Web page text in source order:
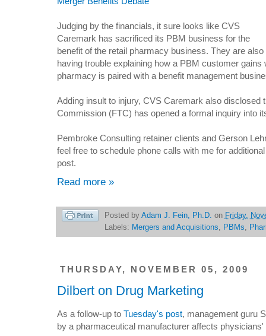
Judging by the financials, it sure looks like CVS
Caremark has sacrificed its PBM business for the
benefit of the retail pharmacy business. They are also
having trouble explaining how a PBM customer
pharmacy is paired with a benefit management
Adding insult to injury, CVS Caremark also disclosed
Commission (FTC) has opened a formal inquiry into
Pembroke Consulting retainer clients and Gerson
feel free to schedule phone calls with me for
post.
Read more »
Posted by Adam J. Fein, Ph.D. on Friday,
Labels: Mergers and Acquisitions, PBMs,
THURSDAY, NOVEMBER 05, 2009
Dilbert on Drug Marketing
As a follow-up to Tuesday's post, management guru
by a pharmaceutical manufacturer affects